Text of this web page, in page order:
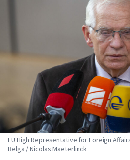
EU High Representative for Foreign
Belga / Nicolas Maeterlinck